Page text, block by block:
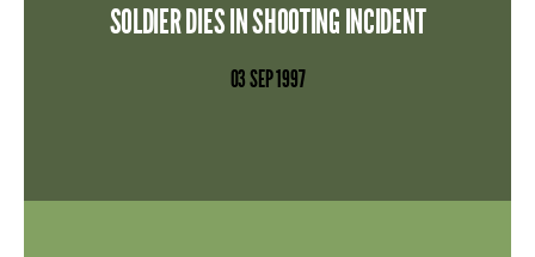
ROLL OF HONOURSOLDIER DIES IN SHOOTING INCIDENT
03 SEP 1997